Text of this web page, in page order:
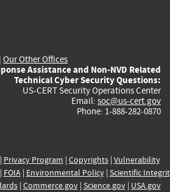
| Our Other Offices
Assistance and Non-NVD Related
Technical Cyber Security Questions:
US-CERT Security Operations Center
Email: soc@us-cert.gov
Phone: 1-888-282-0870
Privacy Program | Copyrights| Vulnerability
FOIA| Environmental Policy| Scientific
| Commerce.gov| Science.gov| USA.gov